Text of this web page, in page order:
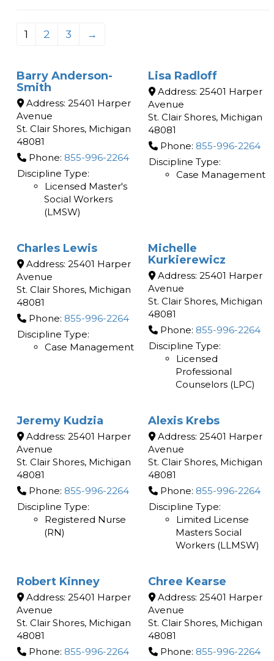
1 2 3 →
Barry Anderson-
Smith
Address: 25401 Harper
Avenue
St. Clair Shores, Michigan
48081
Phone: 855-996-2264
Discipline Type:
Licensed Master's
Social Workers
(LMSW)
Lisa Radloff
Address: 25401 Harper
Avenue
St. Clair Shores, Michigan
48081
Phone: 855-996-2264
Discipline Type:
Case Management
Charles Lewis
Address: 25401 Harper
Avenue
St. Clair Shores, Michigan
48081
Phone: 855-996-2264
Discipline Type:
Case Management
Michelle
Kurkierewicz
Address: 25401 Harper
Avenue
St. Clair Shores, Michigan
48081
Phone: 855-996-2264
Discipline Type:
Licensed
Professional
Counselors (LPC)
Jeremy Kudzia
Address: 25401 Harper
Avenue
St. Clair Shores, Michigan
48081
Phone: 855-996-2264
Discipline Type:
Registered Nurse
(RN)
Alexis Krebs
Address: 25401 Harper
Avenue
St. Clair Shores, Michigan
48081
Phone: 855-996-2264
Discipline Type:
Limited License
Masters Social
Workers (LLMSW)
Robert Kinney
Address: 25401 Harper
Avenue
St. Clair Shores, Michigan
48081
Phone: 855-996-2264
Chree Kearse
Address: 25401 Harper
Avenue
St. Clair Shores, Michigan
48081
Phone: 855-996-2264